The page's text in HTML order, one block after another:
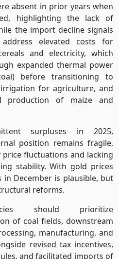
absent in prior years when
highlighting the lack of
the import decline signals
elevated costs for
and electricity, which
expanded thermal power
before transitioning to
for agriculture, and
production of maize and
surpluses in 2025,
position remains fragile,
fluctuations and lacking
stability. With gold prices
December is plausible, but
reforms.
should prioritize
of coal fields, downstream
manufacturing, and
revised tax incentives,
and facilitated imports of